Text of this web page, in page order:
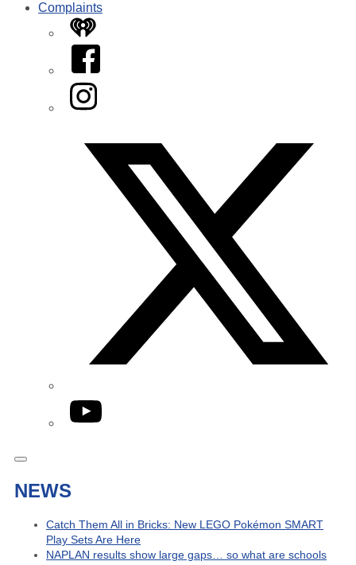
Complaints
iHeart
Facebook
Instagram
YouTube
NEWS
Catch Them All in Bricks: New LEGO Pokémon SMART
Play Sets Are Here
NAPLAN results show large gaps… so what are schools